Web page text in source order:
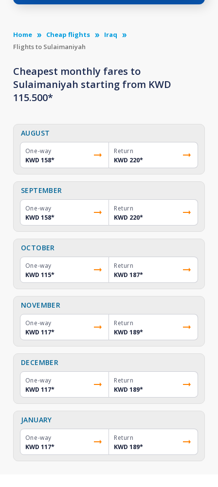
Home Cheap flights
Iraq
Flights to Sulaimaniyah
Cheapest monthly fares to
Sulaimaniyah starting from KWD
115.500*
AUGUST
One-way
KWD 158*
Return
KWD 220*
SEPTEMBER
One-way
KWD 158*
Return
KWD 220*
OCTOBER
One-way
KWD 115*
Return
KWD 187*
NOVEMBER
One-way
KWD 117*
Return
KWD 189*
DECEMBER
One-way
KWD 117*
Return
KWD 189*
JANUARY
One-way
KWD 117*
Return
KWD 189*